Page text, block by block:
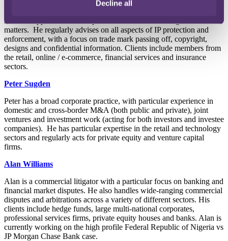
Decline all
him for support on a wide spectrum of IP and licensing related
matters. He regularly advises on all aspects of IP protection and
enforcement, with a focus on trade mark passing off, copyright,
designs and confidential information. Clients include members from
the retail, online / e-commerce, financial services and insurance
sectors.
Peter Sugden
Peter has a broad corporate practice, with particular experience in
domestic and cross-border M&A (both public and private), joint
ventures and investment work (acting for both investors and investee
companies). He has particular expertise in the retail and technology
sectors and regularly acts for private equity and venture capital
firms.
Alan Williams
Alan is a commercial litigator with a particular focus on banking and
financial market disputes. He also handles wide-ranging commercial
disputes and arbitrations across a variety of different sectors. His
clients include hedge funds, large multi-national corporates,
professional services firms, private equity houses and banks. Alan is
currently working on the high profile Federal Republic of Nigeria vs
JP Morgan Chase Bank case.